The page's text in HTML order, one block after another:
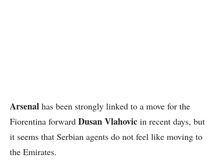
Arsenal has been strongly linked to a move for the
Fiorentina forward Dusan Vlahovic in recent days, but
it seems that Serbian agents do not feel like moving to
the Emirates.